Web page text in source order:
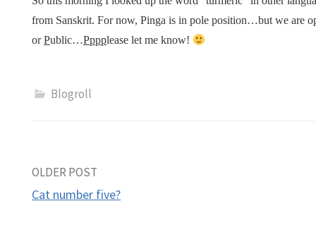
from Sanskrit. For now, Pinga is in pole position…but we are
orPublic…Pppplease let me know!
Blogroll
Post
OLDER POST
Cat number five?